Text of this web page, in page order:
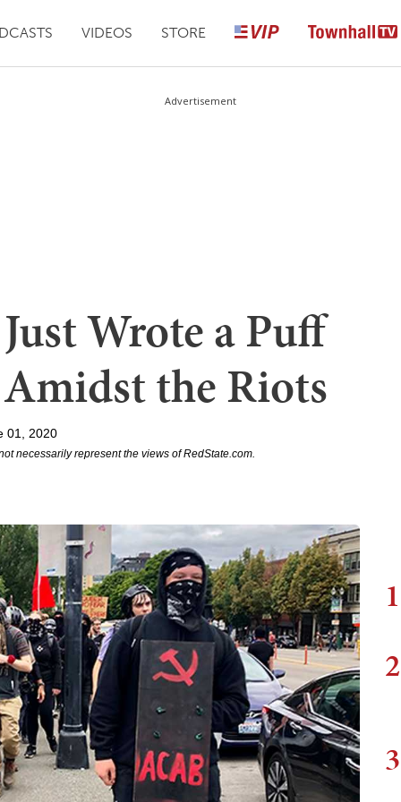
VIDEOS STORE
Advertisement
Wrote a Puff
the Riots
01, 2020
necessarily represent the views of RedState.com.
1
2
3